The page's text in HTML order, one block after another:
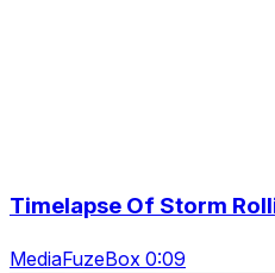
Timelapse Of Storm
MediaFuzeBox 0:09